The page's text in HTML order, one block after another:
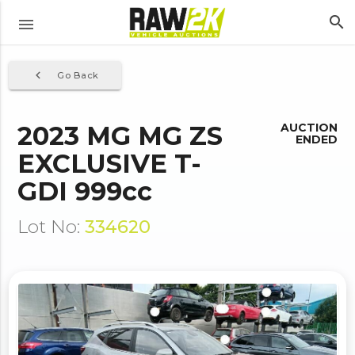
menu search
Go Back
navigate_before
2023 MG MG ZS
EXCLUSIVE T-
GDI 999cc
Lot No: 334620
AUCTION
ENDED